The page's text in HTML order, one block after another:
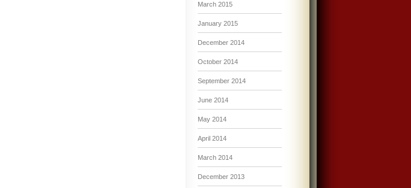
March 2015
January 2015
December 2014
October 2014
September 2014
June 2014
May 2014
April 2014
March 2014
December 2013